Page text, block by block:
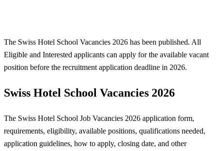
The Swiss Hotel School Vacancies 2026 has been published. All
Eligible and Interested applicants can apply for the available vacant
position before the recruitment application deadline in 2026.
Swiss Hotel School Vacancies 2026
The Swiss Hotel School Job Vacancies 2026 application form,
requirements, eligibility, available positions, qualifications needed,
application guidelines, how to apply, closing date, and other